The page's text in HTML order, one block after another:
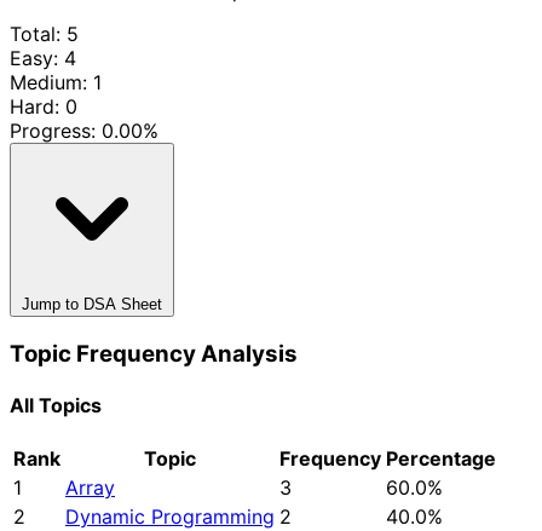
Total: 5
Easy: 4
Medium: 1
Hard: 0
Progress: 0.00%
Jump to DSA Sheet
Topic Frequency Analysis
All Topics
Rank Topic Frequency Percentage
1
Array 3
60.0%
2
Dynamic Programming 2
40.0%